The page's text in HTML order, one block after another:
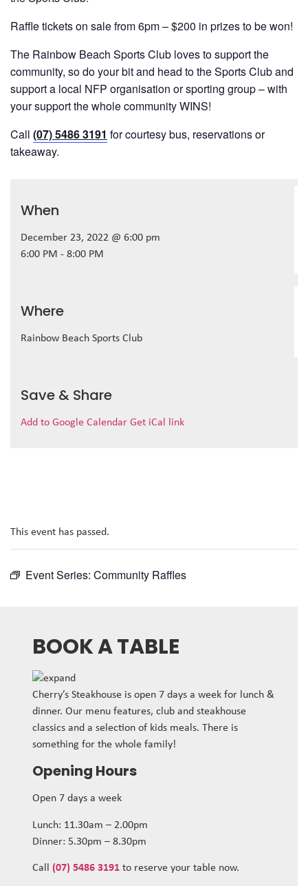
Raffle tickets on sale from 6pm – $200 in prizes to be won!
The Rainbow Beach Sports Club loves to support the
community, so do your bit and head to the Sports Club and
support a local NFP organisation or sporting group – with
your support the whole community WINS!
Call (07) 5486 3191 for courtesy bus, reservations or
takeaway.
When
December 23, 2022 @ 6:00 pm
6:00 PM - 8:00 PM
Where
Rainbow Beach Sports Club
Save & Share
Add to Google Calendar Get iCal link
This event has passed.
Event Series: Community Raffles
BOOK A TABLE
Cherry’s Steakhouse is open 7 days a week for lunch &
dinner. Our menu features, club and steakhouse
classics and a selection of kids meals. There is
something for the whole family!
Opening Hours
Open 7 days a week
Lunch: 11.30am – 2.00pm
Dinner: 5.30pm – 8.30pm
Call (07) 5486 3191 to reserve your table now.